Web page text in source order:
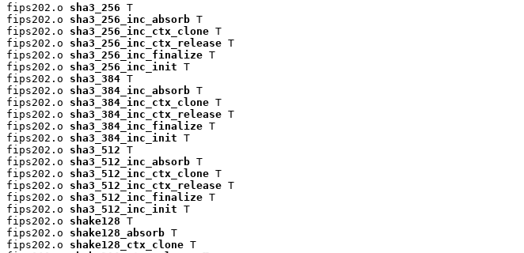
fips202.o sha3_256 T
fips202.o sha3_256_inc_absorb T
fips202.o sha3_256_inc_ctx_clone T
fips202.o sha3_256_inc_ctx_release T
fips202.o sha3_256_inc_finalize T
fips202.o sha3_256_inc_init T
fips202.o sha3_384 T
fips202.o sha3_384_inc_absorb T
fips202.o sha3_384_inc_ctx_clone T
fips202.o sha3_384_inc_ctx_release T
fips202.o sha3_384_inc_finalize T
fips202.o sha3_384_inc_init T
fips202.o sha3_512 T
fips202.o sha3_512_inc_absorb T
fips202.o sha3_512_inc_ctx_clone T
fips202.o sha3_512_inc_ctx_release T
fips202.o sha3_512_inc_finalize T
fips202.o sha3_512_inc_init T
fips202.o shake128 T
fips202.o shake128_absorb T
fips202.o shake128_ctx_clone T